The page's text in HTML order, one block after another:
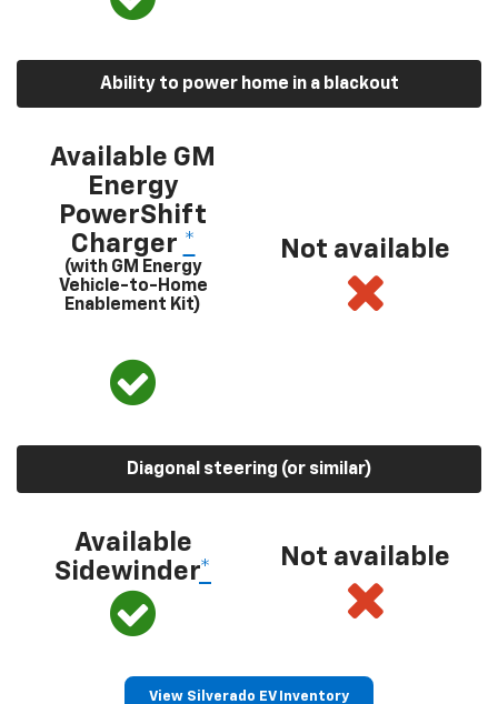
Ability to power home in a blackout
Available GM
Energy
PowerShift
Charger *
(with GM Energy
Vehicle-to-Home
Enablement Kit)
Not available
Diagonal steering (or similar)
Available
Sidewinder*
Not available
View Silverado EV Inventory